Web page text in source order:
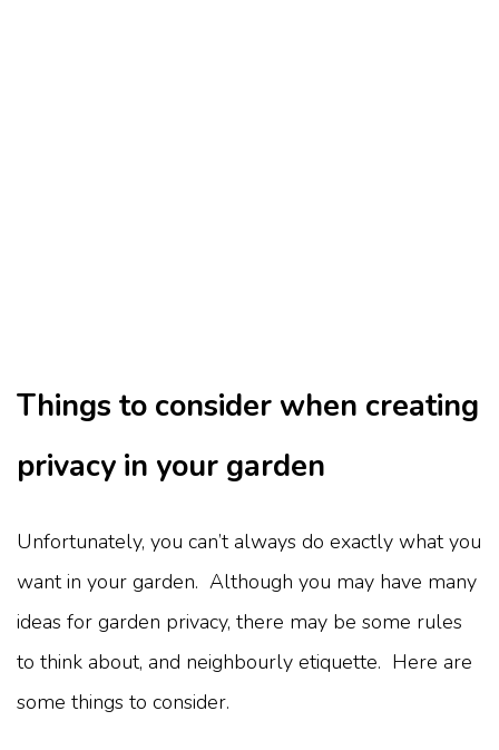
Things to consider when creating
privacy in your garden
Unfortunately, you can’t always do exactly what you
want in your garden. Although you may have many
ideas for garden privacy, there may be some rules
to think about, and neighbourly etiquette. Here are
some things to consider.